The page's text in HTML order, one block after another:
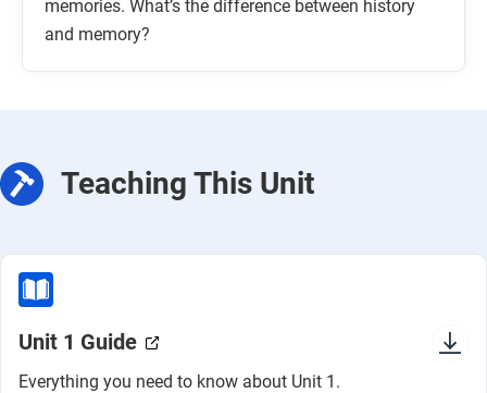
memories. What’s the difference between history
and memory?
Teaching This Unit
Unit 1 Guide
Everything you need to know about Unit 1.